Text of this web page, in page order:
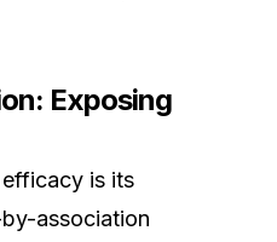
Exposing
efficacy is its
association